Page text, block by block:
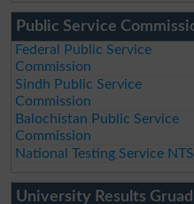
Public Service
Federal Public Service
Commission
Sindh Public Service
Commission
Balochistan Public Service
Commission
National Testing Service NTS
University Results